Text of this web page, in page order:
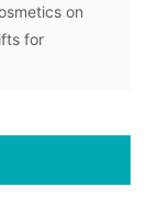
on
for